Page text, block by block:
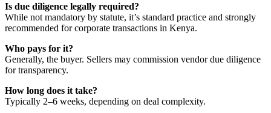
Is due diligence legally required?
While not mandatory by statute, it’s standard practice and strongly
recommended for corporate transactions in Kenya.
Who pays for it?
Generally, the buyer. Sellers may commission vendor due diligence
for transparency.
How long does it take?
Typically 2–6 weeks, depending on deal complexity.